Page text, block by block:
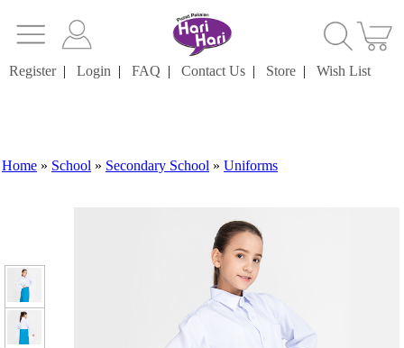
Register| Login | FAQ | Contact Us | Store | Wish List
Home » School » Secondary School » Uniforms